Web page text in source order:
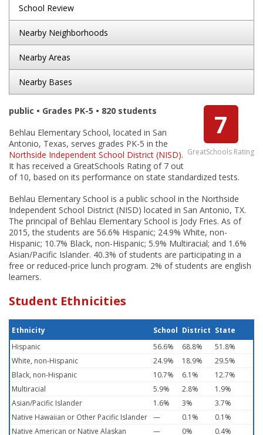
School Review
Nearby Neighborhoods
Nearby Areas
Nearby Bases
7
GreatSchools Rating
public • Grades PK-5 • 820 students
Behlau Elementary School, located in San
Antonio, Texas, serves grades PK-5 in the
Northside Independent School District (NISD).
It has received a GreatSchools Rating of 7 out
of 10, based on its performance on state standardized tests.
Behlau Elementary School is a public school in the Northside
Independent School District (NISD) located in San Antonio, TX.
The principal of Behlau Elementary School is Jody Fries. As of
2015, the students are 56.6% Hispanic; 24.9% White, non-
Hispanic; 10.7% Black, non-Hispanic; 5.9% Multiracial; and 1.6%
Asian/Pacific Islander. 40.3% of students are participating in a
free or reduced-price lunch program. 2% of students are english
learners.
Student Ethnicities
Ethnicity School District State
Hispanic
56.6% 68.8%
51.8%
White, non-Hispanic
24.9% 18.9%
29.5%
Black, non-Hispanic
10.7% 6.1%
12.7%
Multiracial
5.9% 2.8%
1.9%
Asian/Pacific Islander
1.6% 3%
3.7%
Native Hawaiian or Other Pacific Islander — 0.1%
0.1%
Native American or Native Alaskan
— 0% 0.4%